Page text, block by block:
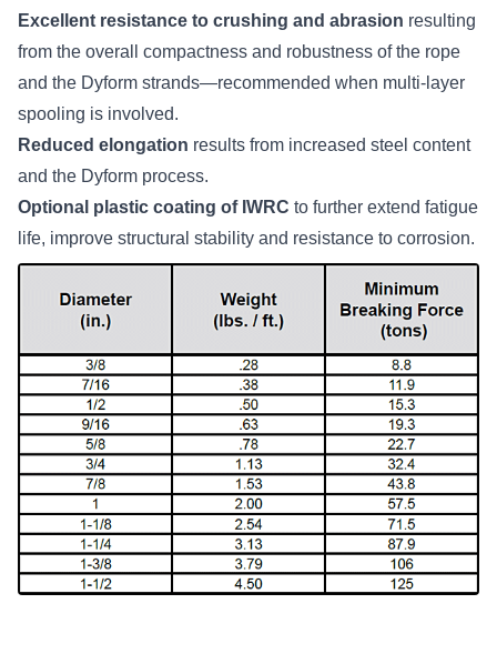
Excellent resistance to crushing and abrasion resulting
from the overall compactness and robustness of the rope
and the Dyform strands—recommended when multi-layer
spooling is involved.
Reduced elongation results from increased steel content
and the Dyform process.
Optional plastic coating of IWRC to further extend fatigue
life, improve structural stability and resistance to corrosion.